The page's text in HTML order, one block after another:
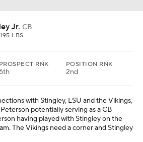
Jr. CB
LBS
PROSPECT RNK POSITION RNK
2nd
with Stingley, LSU and the Vikings,
potentially serving as a CB
having played with Stingley on the
The Vikings need a corner and Stingley